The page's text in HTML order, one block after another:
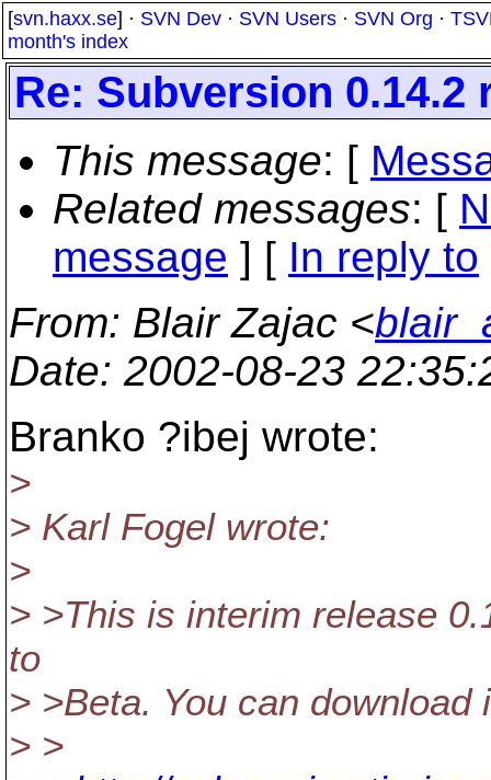
[svn.haxx.se] · SVN Dev · SVN Users · SVN Org ·
month's index
Re: Subversion 0.14.2
This message: [
Related messages: [
message ] [ In reply to
From: Blair Zajac <
Date: 2002-08-23
Branko ?ibej wrote:
>
> Karl Fogel wrote:
>
> >This is interim release
to
> >Beta. You can download
> >